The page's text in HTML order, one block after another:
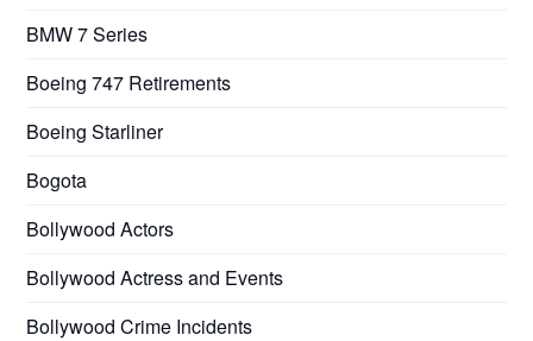
BMW 7 Series
Boeing 747 Retirements
Boeing Starliner
Bogota
Bollywood Actors
Bollywood Actress and Events
Bollywood Crime Incidents